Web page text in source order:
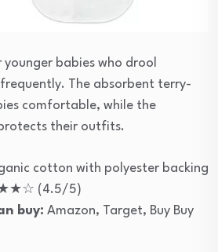
babies who drool
The absorbent terry-
comfortable, while the
their outfits.
cotton with polyester backing
(4.5/5)
buy: Amazon, Target, Buy Buy